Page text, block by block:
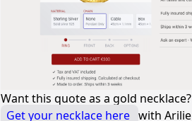
Want this quote as a gold necklace?
Get your necklace here with Arilie